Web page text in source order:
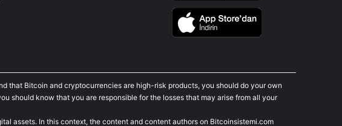
that Bitcoin and cryptocurrencies are high-risk products, you should do your own
should know that you are responsible for the losses that may arise from all your
assets. In this context, the content and content authors on Bitcoinsistemi.com